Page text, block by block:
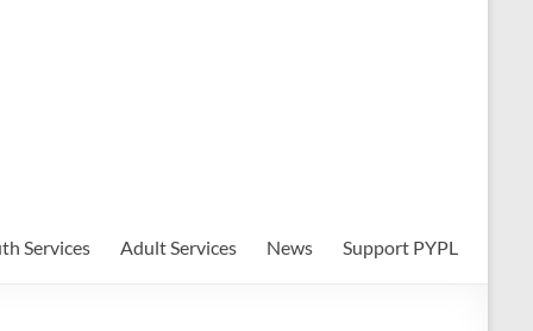
Services Adult Services News Support PYPL